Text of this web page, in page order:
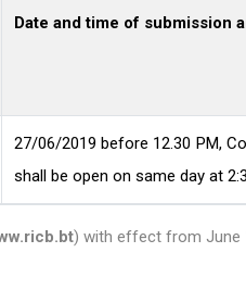
Date and time of submission
27/06/2019 before 12.30 PM,
shall be open on same day at
) with effect from June